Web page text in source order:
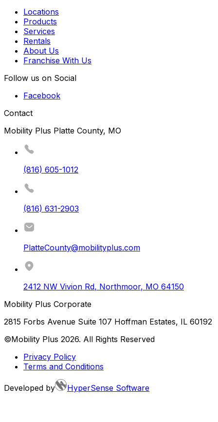
Locations
Products
Services
Rentals
About Us
Franchise With Us
Follow us on Social
Facebook
Contact
Mobility Plus Platte County, MO
(816) 605-1012
(816) 631-2903
PlatteCounty@mobilityplus.com
2412 NW Vivion Rd, Northmoor, MO 64150
Mobility Plus Corporate
2815 Forbs Avenue Suite 107 Hoffman Estates, IL 60192
©Mobility Plus 2026. All Rights Reserved
Privacy Policy
Terms and Conditions
Developed by HyperSense Software